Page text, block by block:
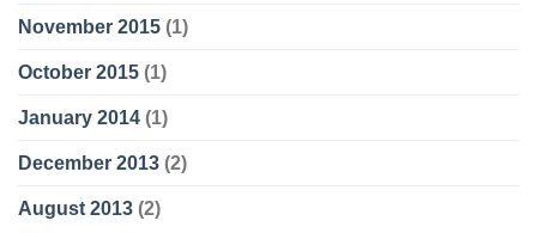
November 2015 (1)
October 2015 (1)
January 2014 (1)
December 2013 (2)
August 2013 (2)